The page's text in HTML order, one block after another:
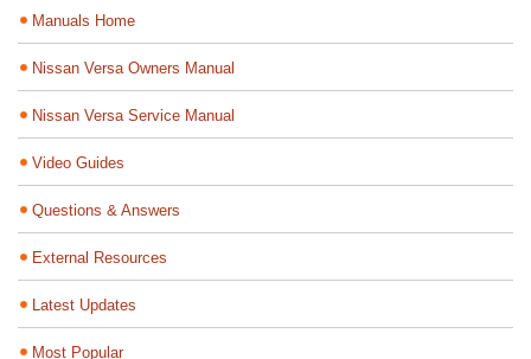
Manuals Home
Nissan Versa Owners Manual
Nissan Versa Service Manual
Video Guides
Questions & Answers
External Resources
Latest Updates
Most Popular